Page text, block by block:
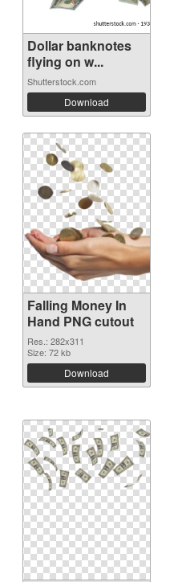
Dollar banknotes
flying on w...
Shutterstock.com
Download
Falling Money In
Hand PNG cutout
Res.: 282x311
Size: 72 kb
Download